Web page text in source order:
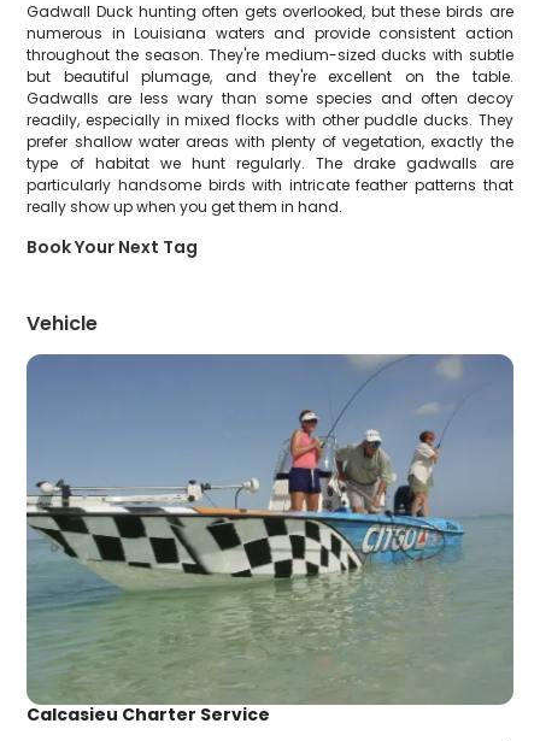
Gadwall Duck hunting often gets overlooked, but these birds are
numerous in Louisiana waters and provide consistent action
throughout the season. They're medium-sized ducks with subtle
but beautiful plumage, and they're excellent on the table.
Gadwalls are less wary than some species and often decoy
readily, especially in mixed flocks with other puddle ducks. They
prefer shallow water areas with plenty of vegetation, exactly the
type of habitat we hunt regularly. The drake gadwalls are
particularly handsome birds with intricate feather patterns that
really show up when you get them in hand.
Book Your Next Tag
Vehicle
Calcasieu Charter Service